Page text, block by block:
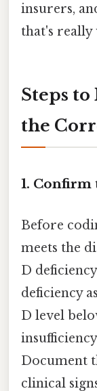
insurers,
that's really
Steps
the
1. Confirm
Before
meets the
D
deficiency
D level
Document
clinical